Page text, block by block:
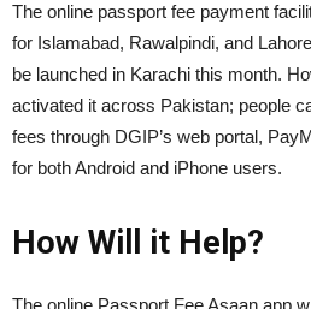
The online passport fee payment
for Islamabad, Rawalpindi, and
be launched in Karachi this month.
activated it across Pakistan; people
fees through DGIP’s web portal,
for both Android and iPhone users.
How Will it Help?